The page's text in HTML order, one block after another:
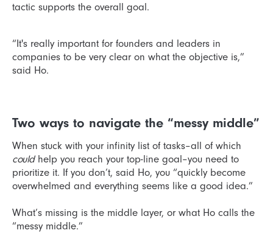
tactic supports the overall goal.
“It's really important for founders and leaders in
companies to be very clear on what the objective is,”
said Ho.
Two ways to navigate the “messy middle”
When stuck with your infinity list of tasks–all of which
couldhelp you reach your top-line goal–you need to
prioritize it. If you don’t, said Ho, you “quickly become
overwhelmed and everything seems like a good idea.”
What’s missing is the middle layer, or what Ho calls the
“messy middle.”